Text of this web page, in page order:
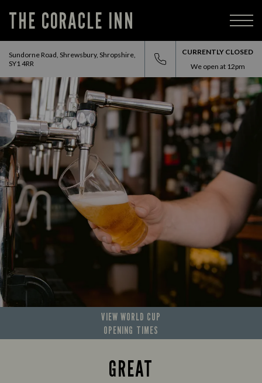
THE CORACLE INN
Sundorne Road, Shrewsbury, Shropshire,
SY1 4RR
CURRENTLY CLOSED
We open at 12pm
GREAT
VIEW WORLD CUP
OPENING TIMES